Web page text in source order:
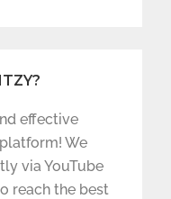
effective
We
via YouTube
reach the best